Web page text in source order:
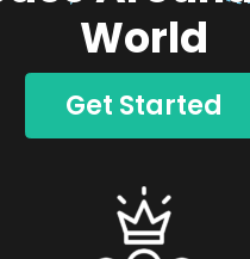
World
Get Started